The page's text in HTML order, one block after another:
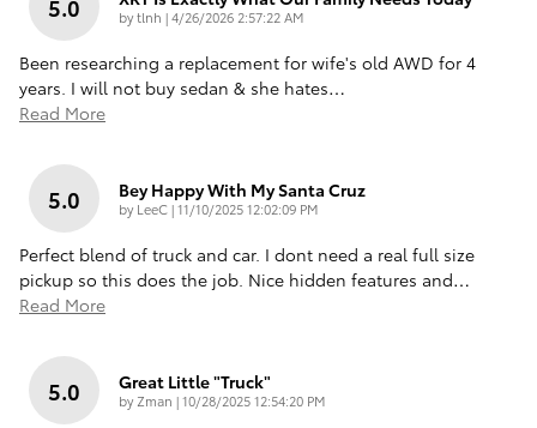
5.0 bytlnh |on
4/26/2026 2:57:22 AM
Been researching a replacement for wife's old AWD for 4
years. I will not buy sedan & she hates…
Read More
5.0 Bey Happy With My Santa Cruz
by LeeC|on
11/10/2025 12:02:09 PM
Perfect blend of truck and car. I dont need a real full size
pickup so this does the job. Nice hidden features and…
Read More
5.0 Great Little "truck"
by Zman |on
10/28/2025 12:54:20 PM